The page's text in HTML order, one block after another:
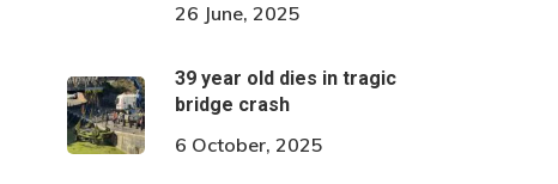
26 June, 2025
39 year old dies in tragic
bridge crash
6 October, 2025